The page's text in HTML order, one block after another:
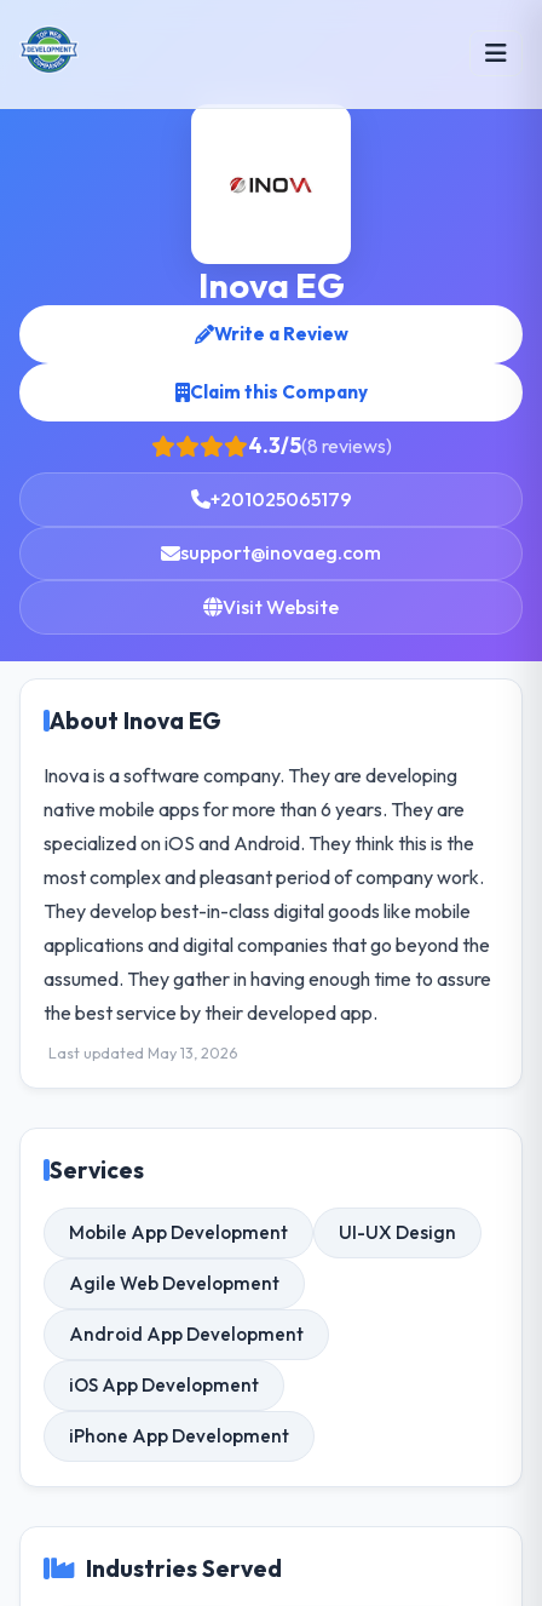
Inova EG
Write a Review
Claim this Company
4.3/5(8 reviews)
+201025065179
support@inovaeg.com
Visit Website
About Inova EG
Inova is a software company. They are developing
native mobile apps for more than 6 years. They are
specialized on iOS and Android. They think this is the
most complex and pleasant period of company work.
They develop best-in-class digital goods like mobile
applications and digital companies that go beyond the
assumed. They gather in having enough time to assure
the best service by their developed app.
Last updated May 13, 2026
Services
Mobile App Development UI-UX Design
Agile Web Development
Android App Development
iOS App Development
iPhone App Development
Industries Served